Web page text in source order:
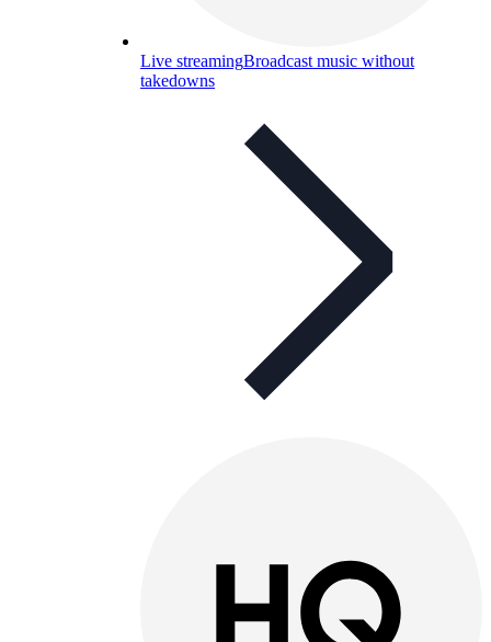
Live streamingBroadcast music without
takedowns